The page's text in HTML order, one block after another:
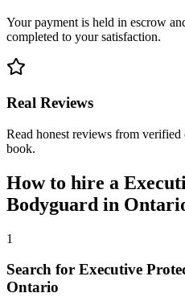
Your payment is held in escrow
completed to your satisfaction.
Real Reviews
Read honest reviews from
book.
How to hire a
Bodyguard in
1
Search for Executive
Ontario